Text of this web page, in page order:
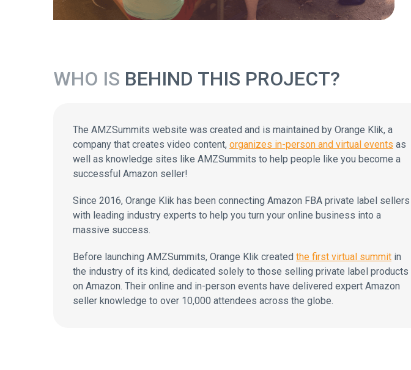
WHO IS BEHIND THIS PROJECT?
The AMZSummits website was created and is maintained by Orange Klik, a
company that creates video content, organizes in-person and virtual events as
well as knowledge sites like AMZSummits to help people like you become a
successful Amazon seller!
Since 2016, Orange Klik has been connecting Amazon FBA private label sellers
with leading industry experts to help you turn your online business into a
massive success.
Before launching AMZSummits, Orange Klik created the first virtual summit in
the industry of its kind, dedicated solely to those selling private label products
on Amazon. Their online and in-person events have delivered expert Amazon
seller knowledge to over 10,000 attendees across the globe.